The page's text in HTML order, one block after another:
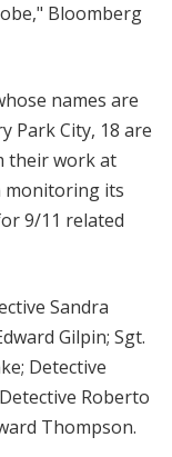
Bloomberg
names are
Park City, 18 are
their work at
monitoring its
9/11 related
Sandra
Gilpin; Sgt.
Detective
Roberto
Thompson.